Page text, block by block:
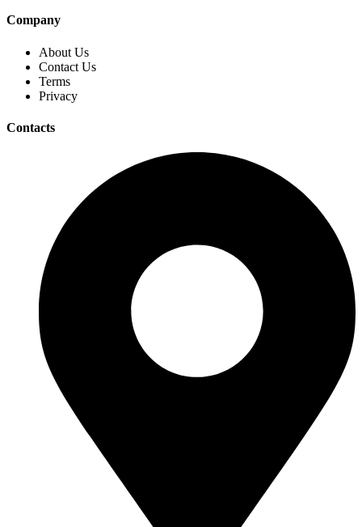
Company
About Us
Contact Us
Terms
Privacy
Contacts